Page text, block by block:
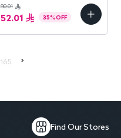
80.01
52.01 35%OFF
165 >
Find Our Stores